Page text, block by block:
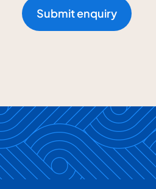
Submit enquiry